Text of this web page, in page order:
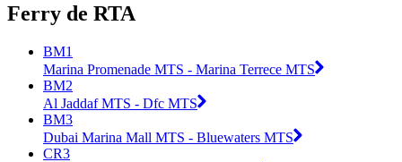
Ferry de RTA
BM1
Marina Promenade MTS - Marina Terrece MTS
BM2
Al Jaddaf MTS - Dfc MTS
BM3
Dubai Marina Mall MTS - Bluewaters MTS
CR3